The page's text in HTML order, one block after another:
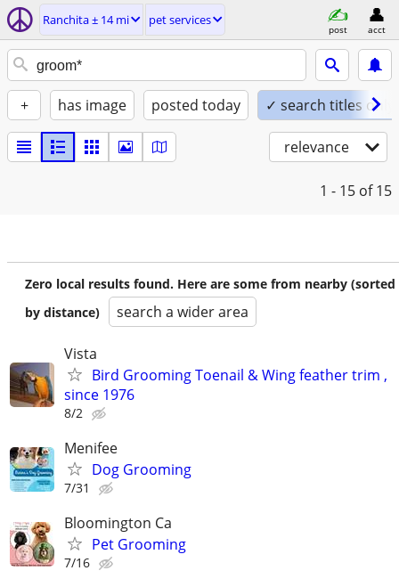
Ranchita ± 14 mi pet services
post acct
+ has image posted today ✓ search titles only
relevance
1 - 15 of 15
Zero local results found. Here are some from nearby (sorted
by distance)
search a wider area
Vista
Bird Grooming Toenail & Wing feather trim ,
since 1976
8/2
Menifee
Dog Grooming
7/31
Bloomington Ca
Pet Grooming
7/16